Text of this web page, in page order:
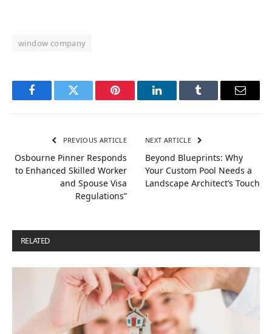
window company
FacebookTwitter Pinterest LinkedInTumblr Email
PREVIOUS ARTICLE
Osbourne Pinner Responds
to Enhanced Skilled Worker
and Spouse Visa
Regulations”
NEXT ARTICLE
Beyond Blueprints: Why
Your Custom Pool Needs a
Landscape Architect’s Touch
RELATED